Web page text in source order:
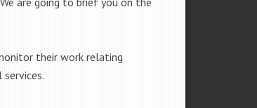
their work relating